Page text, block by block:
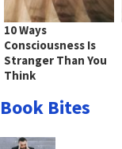
10 Ways
Consciousness Is
Stranger Than You
Think
Book Bites